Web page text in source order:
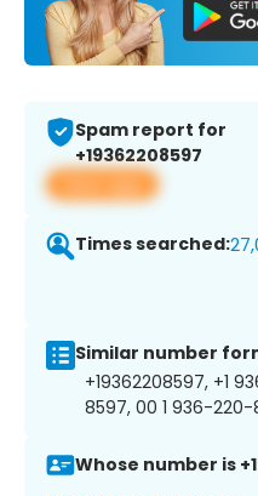
Spam report for
+19362208597
View app
Times searched:
Similar number
+19362208597, +1
8597, 00 1 936-
Whose number is